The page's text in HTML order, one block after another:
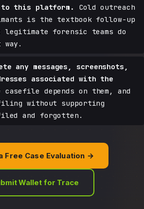
to this platform.
Cold outreach
is the textbook follow-up
legitimate forensic teams do
any messages, screenshots,
associated with the
casefile depends on them, and
without supporting
and forgotten.
Free Case Evaluation →
Wallet for Trace